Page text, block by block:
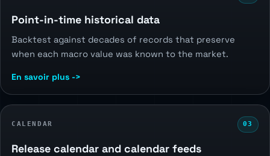
Point-in-time historical data
Backtest against decades of records that preserve
when each macro value was known to the market.
En savoir plus ->
CALENDAR 03
Release calendar and calendar feeds